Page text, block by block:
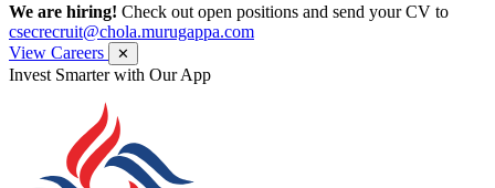
We are hiring! Check out open positions and send your CV to
csecrecruit@chola.murugappa.com
View Careers
✕
Get Research recommendations